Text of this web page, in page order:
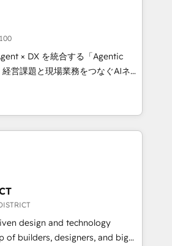
CRM, AI automation,
content, and digital
team works in Spanish,
to design scalable strategies
🌎 Highlights: • 10+
• Top 3 Partner of the
2024, 2025. • Partner of the
Let Cebra’s experts help
and with impact.
× DX を統合する「Agentic
シーとして、HubSpot Eliteの実装
計します。 💡 100inc は何
を共通基盤に、AIエージェン
フロント業務（マーケティング・営
ーです。事業部・グループ会社・部
、データと業務プロセスのサイロ化
全社共通基盤に再構築します。意
担当者に並走します。 1️⃣
援 顧客データの一元化から、
動化まで。全Hub統合運用、デー
design and technology
of builders, designers, and big